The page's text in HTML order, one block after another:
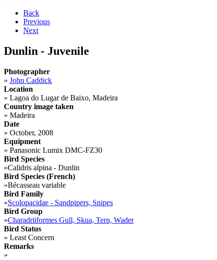
Back
Previous
Next
Dunlin - Juvenile
Photographer
» John Caddick
Location
» Lagoa do Lugar de Baixo, Madeira
Country image taken
» Madeira
Date
» October, 2008
Equipment
» Panasonic Lumix DMC-FZ30
Bird Species
»Calidris alpina - Dunlin
Bird Species (French)
»Bécasseau variable
Bird Family
»Scolopacidae - Sandpipers, Snipes
Bird Group
»Charadriiformes Gull, Skua, Tern, Wader
Bird Status
» Least Concern
Remarks
»